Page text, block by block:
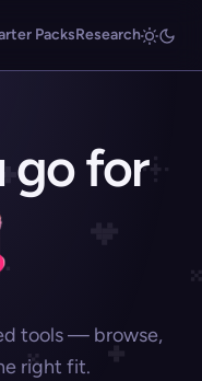
PacksResearch
go for
tools — browse,
right fit.